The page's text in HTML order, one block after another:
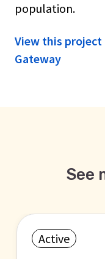
population.
View this project
Gateway
See
Active